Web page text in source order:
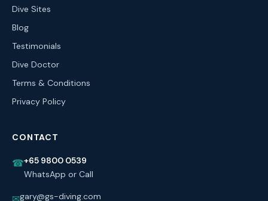
Dive Sites
Blog
Testimonials
Dive Doctor
Terms & Conditions
Privacy Policy
CONTACT
☎+65 9800 0539
WhatsApp or Call
gary@gs-diving.com